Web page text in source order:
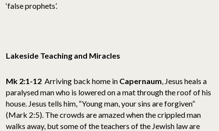
‘false prophets’.
Lakeside Teaching and Miracles
Mk 2:1-12 Arriving back home in Capernaum , Jesus heals a
paralysed man who is lowered on a mat through the roof of his
house. Jesus tells him, “Young man, your sins are forgiven”
(Mark 2:5). The crowds are amazed when the crippled man
walks away, but some of the teachers of the Jewish law are